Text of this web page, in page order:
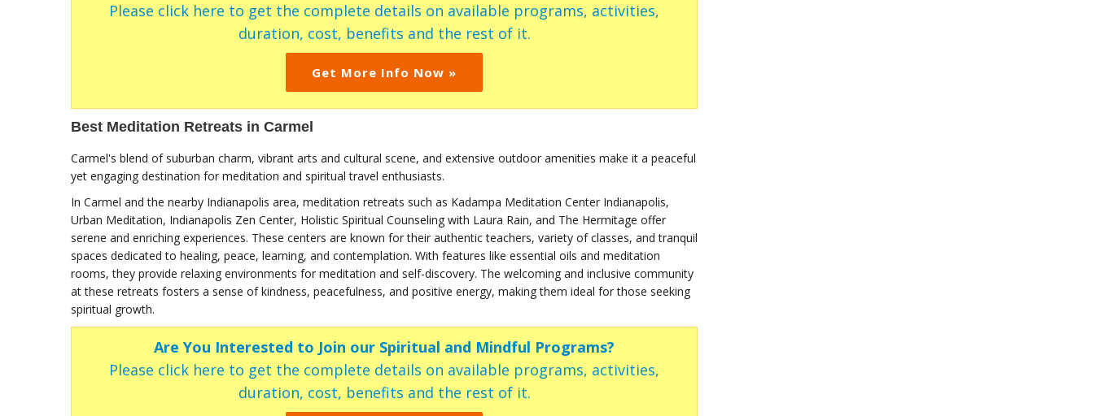
Please click here to get the complete details on available programs, activities,
duration, cost, benefits and the rest of it.
Get More Info Now »
Best Meditation Retreats in Carmel
Carmel's blend of suburban charm, vibrant arts and cultural scene, and extensive outdoor amenities make it a peaceful
yet engaging destination for meditation and spiritual travel enthusiasts.
In Carmel and the nearby Indianapolis area, meditation retreats such as Kadampa Meditation Center Indianapolis,
Urban Meditation, Indianapolis Zen Center, Holistic Spiritual Counseling with Laura Rain, and The Hermitage offer
serene and enriching experiences. These centers are known for their authentic teachers, variety of classes, and tranquil
spaces dedicated to healing, peace, learning, and contemplation. With features like essential oils and meditation
rooms, they provide relaxing environments for meditation and self-discovery. The welcoming and inclusive community
at these retreats fosters a sense of kindness, peacefulness, and positive energy, making them ideal for those seeking
spiritual growth.
Are You Interested to Join our Spiritual and Mindful Programs?
Please click here to get the complete details on available programs, activities,
duration, cost, benefits and the rest of it.